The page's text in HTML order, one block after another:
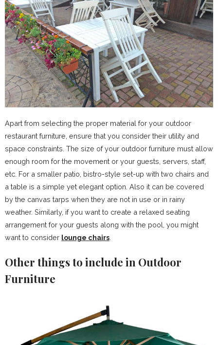
Apart from selecting the proper material for your outdoor
restaurant furniture, ensure that you consider their utility and
space constraints. The size of your outdoor furniture must allow
enough room for the movement or your guests, servers, staff,
etc. For a smaller patio, bistro-style set-up with two chairs and
a table is a simple yet elegant option. Also it can be covered
by the canvas tarps when they are not in use or in rainy
weather. Similarly, if you want to create a relaxed seating
arrangement for your guests along with the pool, you might
want to consider lounge chairs
Other things to include in Outdoor
Furniture